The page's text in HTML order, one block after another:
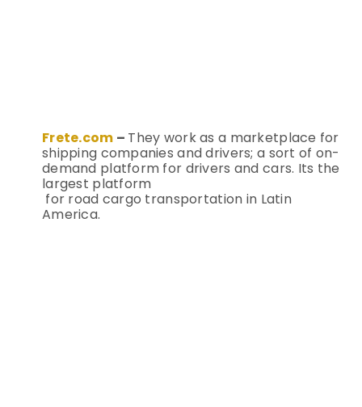
Frete.com – They work as a marketplace for
shipping companies and drivers; a sort of on-
demand platform for drivers and cars. Its the
largest platform
for road cargo transportation in Latin
America.